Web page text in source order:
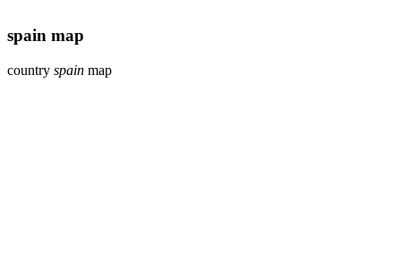
spain map
country spain map